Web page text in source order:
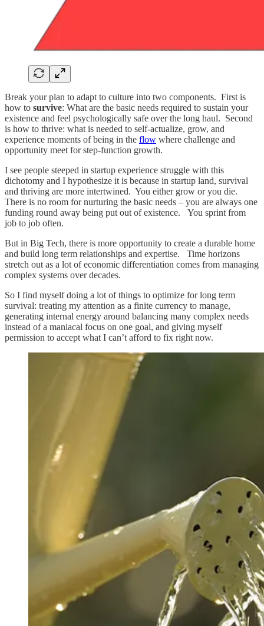
Break your plan to adapt to culture into two components. First is
how to survive: What are the basic needs required to sustain your
existence and feel psychologically safe over the long haul. Second
is how to thrive: what is needed to self-actualize, grow, and
experience moments of being in the flow where challenge and
opportunity meet for step-function growth.
I see people steeped in startup experience struggle with this
dichotomy and I hypothesize it is because in startup land, survival
and thriving are more intertwined. You either grow or you die.
There is no room for nurturing the basic needs – you are always one
funding round away being put out of existence. You sprint from
job to job often.
But in Big Tech, there is more opportunity to create a durable home
and build long term relationships and expertise. Time horizons
stretch out as a lot of economic differentiation comes from managing
complex systems over decades.
So I find myself doing a lot of things to optimize for long term
survival: treating my attention as a finite currency to manage,
generating internal energy around balancing many complex needs
instead of a maniacal focus on one goal, and giving myself
permission to accept what I can’t afford to fix right now.